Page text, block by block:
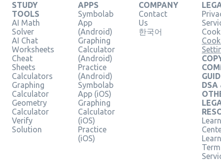
STUDY
TOOLS
AI Math
Solver
AI Chat
Worksheets
Cheat
Sheets
Calculators
Graphing
Calculator
Geometry
Calculator
Verify
Solution
APPS
Symbolab
App
(Android)
Graphing
Calculator
(Android)
Practice
(Android)
Symbolab
App (iOS)
Graphing
Calculator
(iOS)
Practice
(iOS)
COMPANY
Contact
Us
한국어
DSA